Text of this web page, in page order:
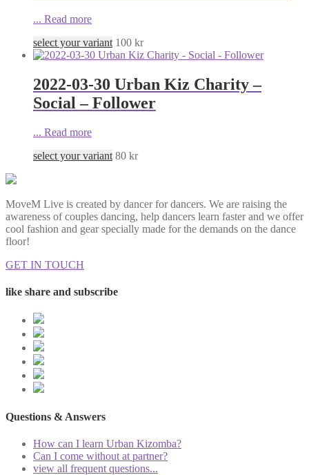
... Read more
select your variant 100 kr
2022-03-30 Urban Kiz Charity –
Social – Follower
... Read more
select your variant 80 kr
MoveM Live is created by dancer for dancers. We are raising the
awareness of couples dancing, help dancers learn faster and we offer
cool fashion and gear specially made for the demands on the dance
floor!
GET IN TOUCH
like share and subscribe
Questions & Answers
How can I learn Urban Kizomba?
Can I come without at partner?
view all frequent questions...